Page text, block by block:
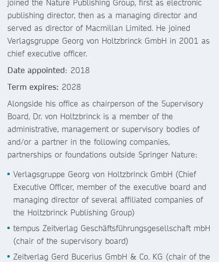
joined the Nature Publishing Group, first as electronic
publishing director, then as a managing director and
served as director of Macmillan Limited. He joined
Verlagsgruppe Georg von Holtzbrinck GmbH in 2001 as
chief executive officer.
Date appointed: 2018
Term expires: 2028
Alongside his office as chairperson of the Supervisory
Board, Dr. von Holtzbrinck is a member of the
administrative, management or supervisory bodies of
and/or a partner in the following companies,
partnerships or foundations outside Springer Nature:
Verlagsgruppe Georg von Holtzbrinck GmbH (Chief
Executive Officer, member of the executive board and
managing director of several affiliated companies of
the Holtzbrinck Publishing Group)
tempus Zeitverlag Geschäftsführungsgesellschaft mbH
(chair of the supervisory board)
Zeitverlag Gerd Bucerius GmbH & Co. KG (chair of the